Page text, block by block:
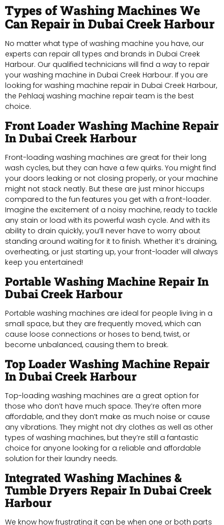
Types of Washing Machines We
Can Repair in Dubai Creek Harbour
No matter what type of washing machine you have, our
experts can repair all types and brands in Dubai Creek
Harbour. Our qualified technicians will find a way to repair
your washing machine in Dubai Creek Harbour. If you are
looking for washing machine repair in Dubai Creek Harbour,
the Pehlaaj washing machine repair team is the best
choice.
Front Loader Washing Machine Repair
In Dubai Creek Harbour
Front-loading washing machines are great for their long
wash cycles, but they can have a few quirks. You might find
your doors leaking or not closing properly, or your machine
might not stack neatly. But these are just minor hiccups
compared to the fun features you get with a front-loader.
Imagine the excitement of a noisy machine, ready to tackle
any stain or load with its powerful wash cycle. And with its
ability to drain quickly, you’ll never have to worry about
standing around waiting for it to finish. Whether it’s draining,
overheating, or just starting up, your front-loader will always
keep you entertained!
Portable Washing Machine Repair In
Dubai Creek Harbour
Portable washing machines are ideal for people living in a
small space, but they are frequently moved, which can
cause loose connections or hoses to bend, twist, or
become unbalanced, causing them to break.
Top Loader Washing Machine Repair
In Dubai Creek Harbour
Top-loading washing machines are a great option for
those who don’t have much space. They’re often more
affordable, and they don’t make as much noise or cause
any vibrations. They might not dry clothes as well as other
types of washing machines, but they’re still a fantastic
choice for anyone looking for a reliable and affordable
solution for their laundry needs.
Integrated Washing Machines &
Tumble Dryers Repair In Dubai Creek
Harbour
We know how frustrating it can be when one or both parts